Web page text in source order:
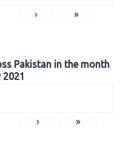
› »
Pakistan in the month
› »